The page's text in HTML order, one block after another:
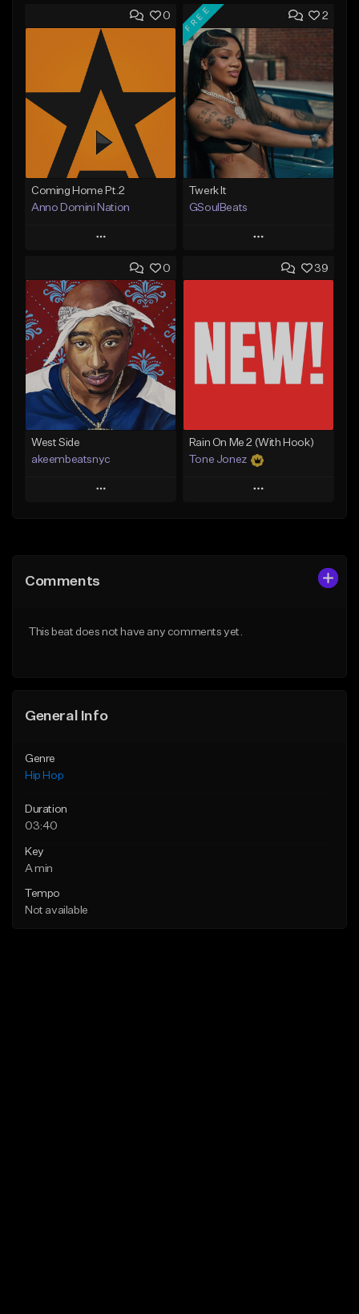
0
Coming Home Pt.2
Anno Domini Nation
Play
Add to Queue
Add To Playlist
Like Beat
From $17.00
Find similar
2
FREE
Twerk It
GSoulBeats
Play
Add to Queue
Like Beat
Download Item
From $29.99
0
West Side
akeembeatsnyc
Play
Like Beat
39
Rain On Me 2 (With Hook)
Tone Jonez
Play
Comments
This beat does not have any comments yet.
General Info
Genre
Hip Hop
Duration
03:40
Key
A min
Tempo
Not available